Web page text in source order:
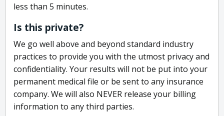
less than 5 minutes.
Is this private?
We go well above and beyond standard industry
practices to provide you with the utmost privacy and
confidentiality. Your results will not be put into your
permanent medical file or be sent to any insurance
company. We will also NEVER release your billing
information to any third parties.